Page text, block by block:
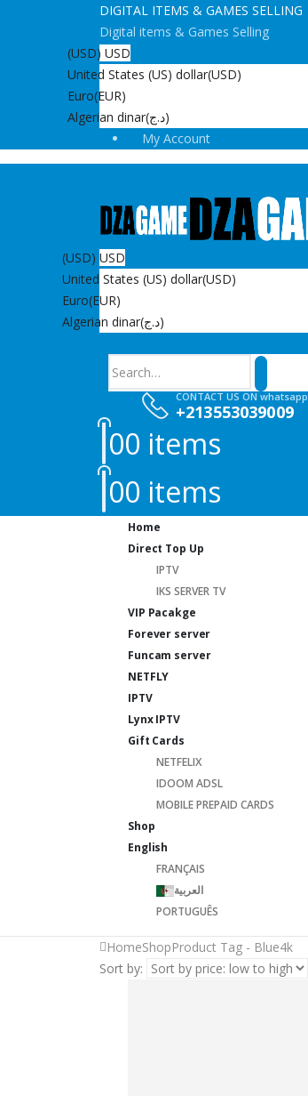
DIGITAL ITEMS & GAMES SELLING
Digital items & Games Selling
(USD) USD
United States (US) dollar(USD)
Euro(EUR)
Algerian dinar
(د.ج)
My Account
(USD) USD
United States (US) dollar(USD)
Euro(EUR)
Algerian dinar
(د.ج)
CONTACT US ON whatsapp
+213553039009
00 items
00 items
Home
Direct Top Up
IPTV
IKS SERVER TV
VIP Pacakge
Forever server
Funcam server
NETFLY
IPTV
Lynx IPTV
Gift Cards
NETFELIX
IDOOM ADSL
MOBILE PREPAID CARDS
Shop
English
FRANÇAIS
العربية
PORTUGUÊS
HomeShopProduct Tag - Blue4k
Sort by: